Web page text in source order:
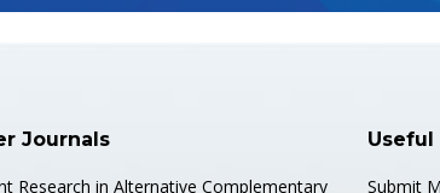
Journals
Research in Alternative Complementary
Useful
Submit